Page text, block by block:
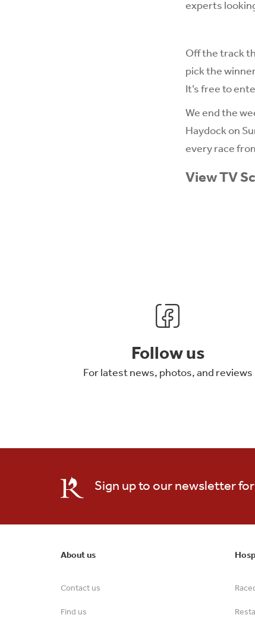
experts
Off the track
pick the
It’sfree to
We end the
Haydock on
every race
View TV
Follow us
For latest news, photos, and reviews
Sign up to our newsletter
About us
Contact us
Find us